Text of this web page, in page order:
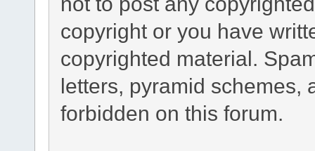
copyright or you have
copyrighted material.
letters, pyramid schemes,
forbidden on this forum.